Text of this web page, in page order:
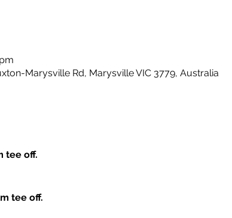
Marysville Rd, Marysville VIC 3779, Australia
tee off.
tee off.